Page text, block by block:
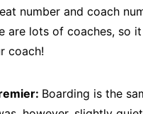
number and coach
are lots of coaches, so
coach!
Boarding is the